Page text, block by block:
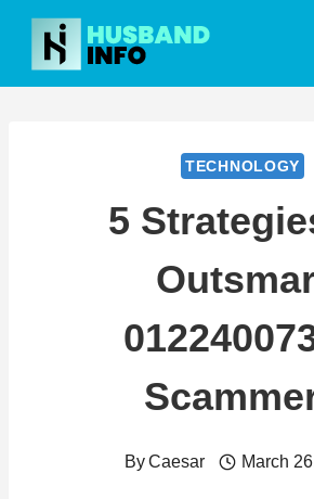
Skip
content
TECHNOLOGY
5
ByCaesar March